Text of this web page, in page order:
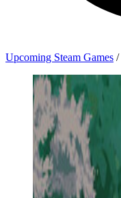
Upcoming Steam Games /